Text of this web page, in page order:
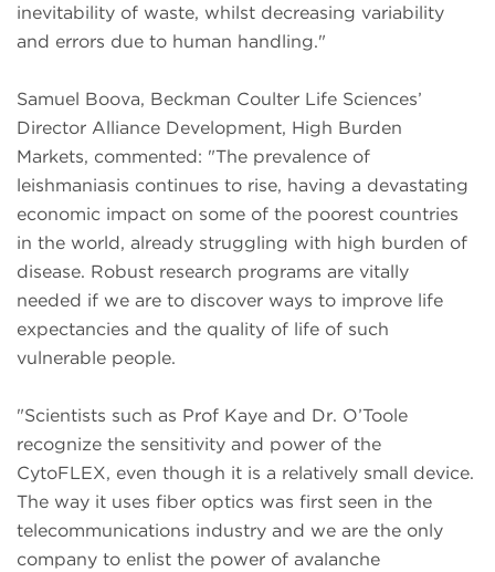
inevitability of waste, whilst decreasing variability
and errors due to human handling."
Samuel Boova, Beckman Coulter Life Sciences’
Director Alliance Development, High Burden
Markets, commented: "The prevalence of
leishmaniasis continues to rise, having a devastating
economic impact on some of the poorest countries
in the world, already struggling with high burden of
disease. Robust research programs are vitally
needed if we are to discover ways to improve life
expectancies and the quality of life of such
vulnerable people.
"Scientists such as Prof Kaye and Dr. O’Toole
recognize the sensitivity and power of the
CytoFLEX, even though it is a relatively small device.
The way it uses fiber optics was first seen in the
telecommunications industry and we are the only
company to enlist the power of avalanche